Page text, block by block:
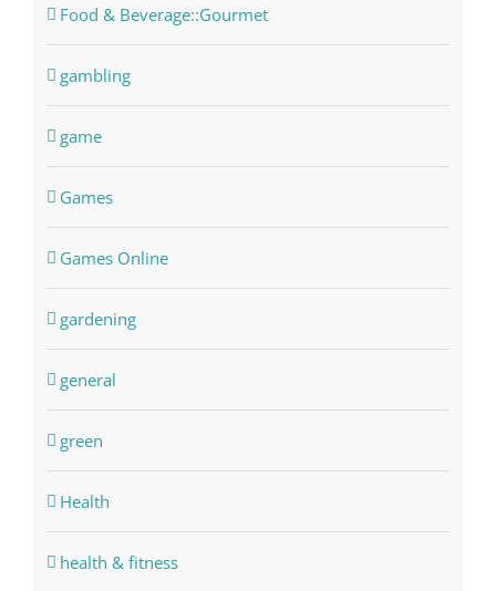
Food & Beverage::Gourmet
gambling
game
Games
Games Online
gardening
general
green
Health
health & fitness